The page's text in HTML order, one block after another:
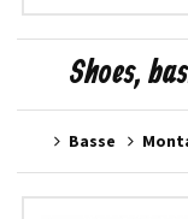
Shoes,
Basse